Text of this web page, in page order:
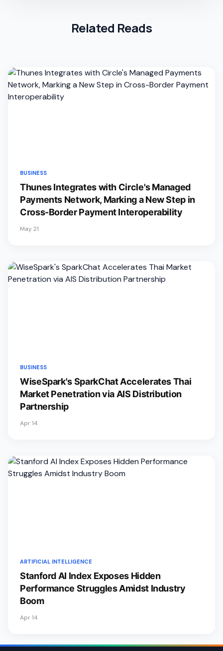
Related Reads
BUSINESS
Thunes Integrates with Circle's Managed
Payments Network, Marking a New Step in
Cross-Border Payment Interoperability
May 21
BUSINESS
WiseSpark's SparkChat Accelerates Thai
Market Penetration via AIS Distribution
Partnership
Apr 14
ARTIFICIAL INTELLIGENCE
Stanford AI Index Exposes Hidden
Performance Struggles Amidst Industry
Boom
Apr 14